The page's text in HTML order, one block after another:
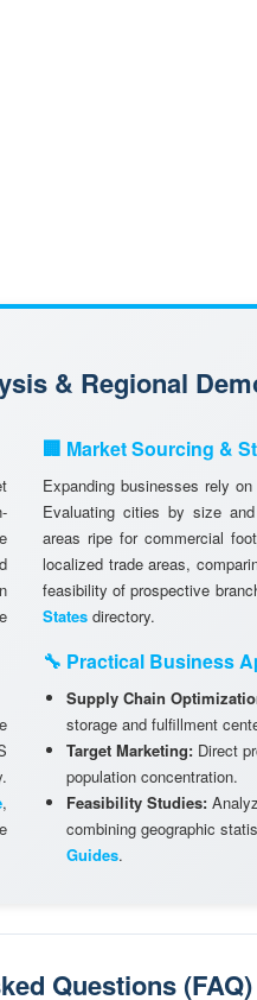
& Regional
,
🏢 Market Sourcing &
Expanding businesses rely
Evaluating cities by size
areas ripe for commercial
localized trade areas,
feasibility of prospective
States directory.
🔧 Practical Business
Supply Chain
storage and fulfillment
Target Marketing: Direct
population concentration.
Feasibility Studies:
combining geographic
Guides.
Questions (FAQ)